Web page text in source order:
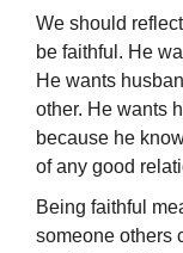
We should
be faithful. He
He wants
other. He wants
because he
of any good
Being faithful
someone others